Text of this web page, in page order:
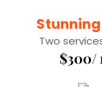
Two
$300/